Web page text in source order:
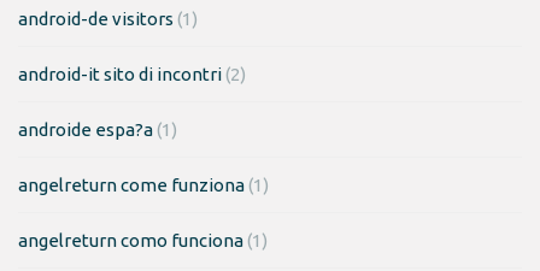
android-de visitors (1)
android-it sito di incontri(2)
androide espa?a(1)
angelreturn come funziona(1)
angelreturn como funciona(1)